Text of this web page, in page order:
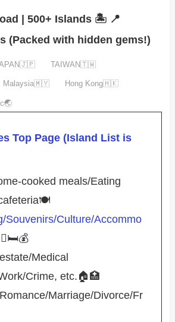
| 500+ Islands 🏝️ 📍
(Packed with hidden gems!)
TAIWAN🇹🇼
Malaysia🇲🇾 Hong Kong🇭🇰
Top Page (Island List is
cooked meals/Eating
Souvenirs/Culture/Accommo
Medical
Crime, etc.🏠🏥
Marriage/Divorce/Fr